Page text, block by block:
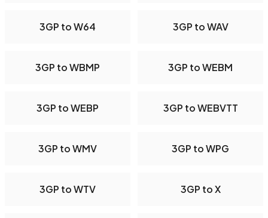
3GP to W64 3GP to WAV
3GP to WBMP 3GP to WEBM
3GP to WEBP 3GP to WEBVTT
3GP to WMV 3GP to WPG
3GP to WTV 3GP to X